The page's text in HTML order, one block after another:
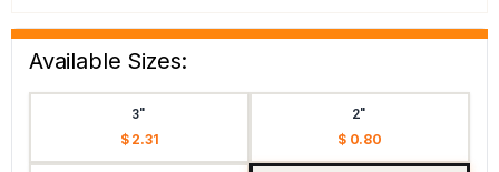
Available Sizes:
3"
$ 2.31
2"
$ 0.80